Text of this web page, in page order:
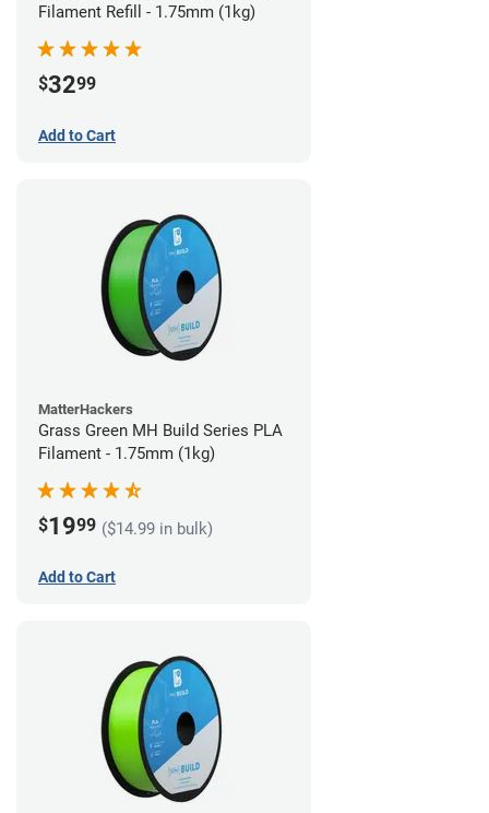
Filament Refill - 1.75mm (1kg)
$3299
Add to Cart
MatterHackers
Grass Green MH Build Series PLA
Filament - 1.75mm (1kg)
$1999 ($14.99 in bulk)
Add to Cart